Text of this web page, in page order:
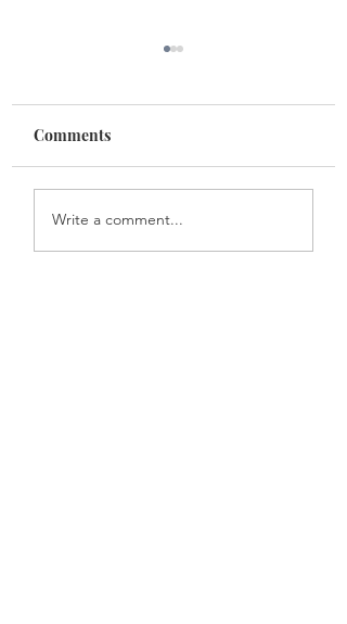
New Software
Comments
Write a comment...